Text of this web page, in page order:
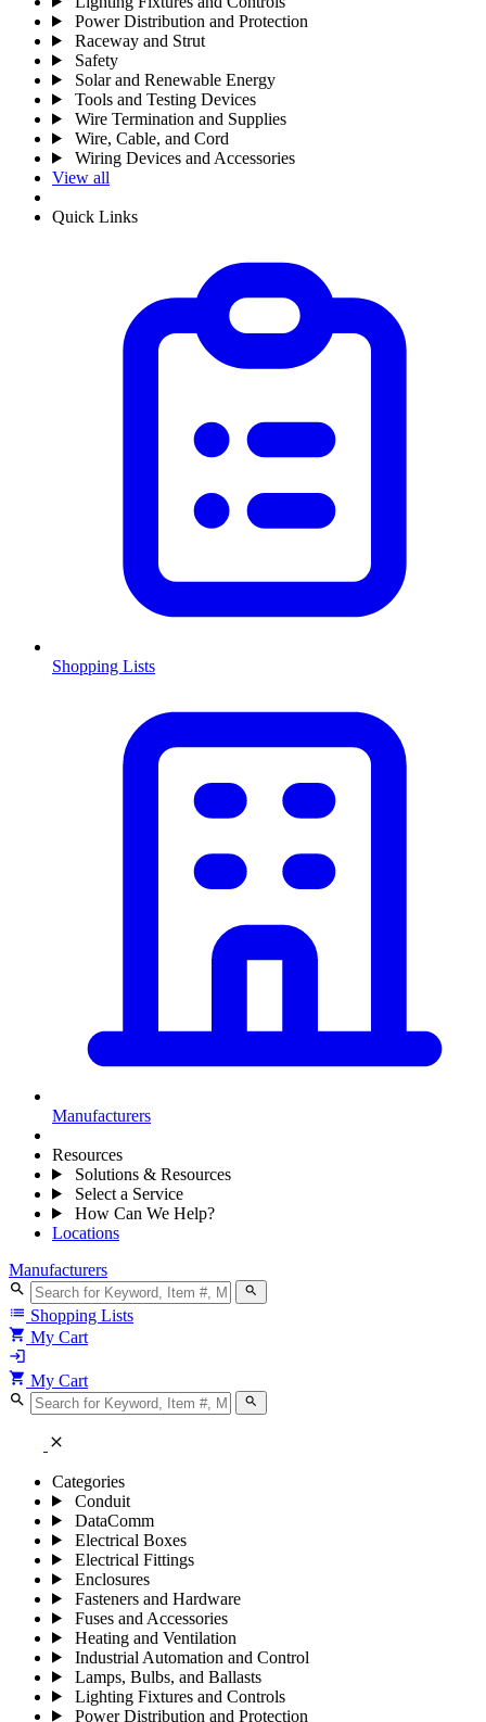
Power Distribution and Protection
Raceway and Strut
Safety
Solar and Renewable Energy
Tools and Testing Devices
Wire Termination and Supplies
Wire, Cable, and Cord
Wiring Devices and Accessories
View all
Quick Links
Shopping Lists
Manufacturers
Resources
Solutions & Resources
Select a Service
How Can We Help?
Locations
Manufacturers
search search
list Shopping Lists
shopping_cart My Cart
login
shopping_cart My Cart
search search
close
Categories
Conduit
DataComm
Electrical Boxes
Electrical Fittings
Enclosures
Fasteners and Hardware
Fuses and Accessories
Heating and Ventilation
Industrial Automation and Control
Lamps, Bulbs, and Ballasts
Lighting Fixtures and Controls
Power Distribution and Protection